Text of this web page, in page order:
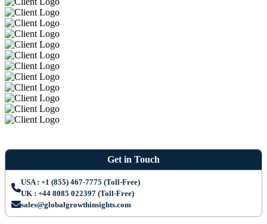
Get in Touch
USA : +1 (855) 467-7775 (Toll-Free)
UK : +44 8085 022397 (Toll-Free)
sales@globalgrowthinsights.com